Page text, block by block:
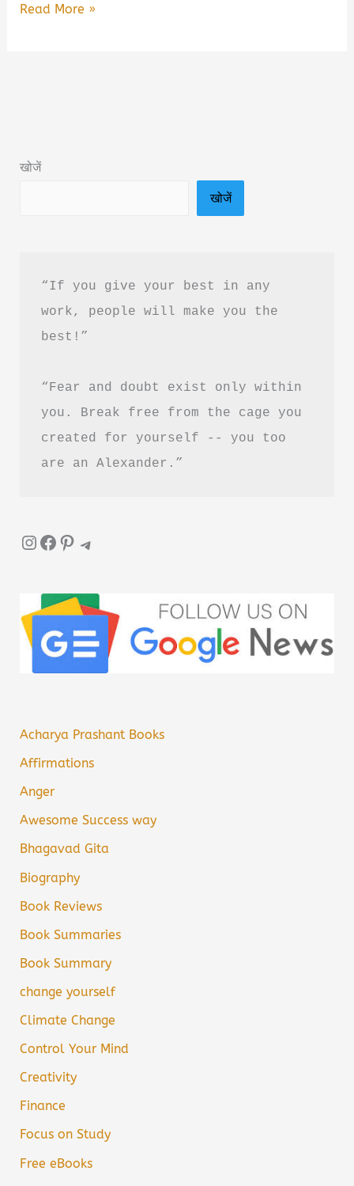
Kurukshetra
&
Read More »
खोजें
खोजें
“If you give your best in any
work, people will make you the
best!”
“Fear and doubt exist only within
you. Break free from the cage you
created for yourself -- you too
are an Alexander.”
InstagramFacebook Pinterest Telegram
Acharya Prashant Books
Affirmations
Anger
Awesome Success way
Bhagavad Gita
Biography
Book Reviews
Book Summaries
Book Summary
change yourself
Climate Change
Control Your Mind
Creativity
Finance
Focus on Study
Free eBooks